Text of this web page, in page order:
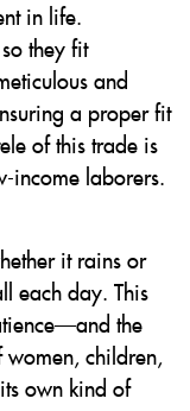
in life.
they fit
and
a proper fit
of this trade is
income laborers.
it rains or
each day. This
the
children,
own kind of